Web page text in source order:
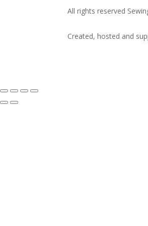
All rights reserved
Created, hosted and